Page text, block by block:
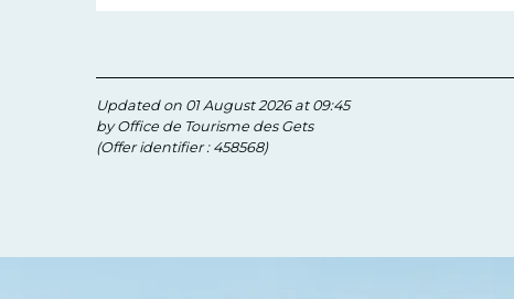
Updated on 01 August 2026 at 09:45
by Office de Tourisme des Gets
(Offer identifier : 458568)